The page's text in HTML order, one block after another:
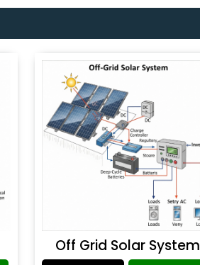
Off Grid Solar System